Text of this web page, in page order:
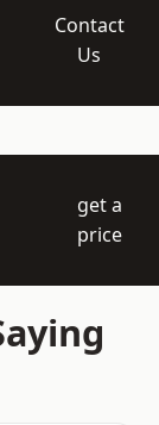
Contact
Us
get a
price